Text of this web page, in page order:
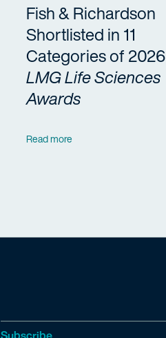
Fish & Richardson
Shortlisted in 11
Categories of 2026
LMG Life Sciences
Awards
Read more